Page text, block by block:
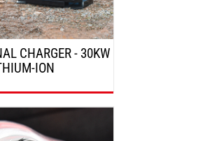
CHARGER - 30KW
ION